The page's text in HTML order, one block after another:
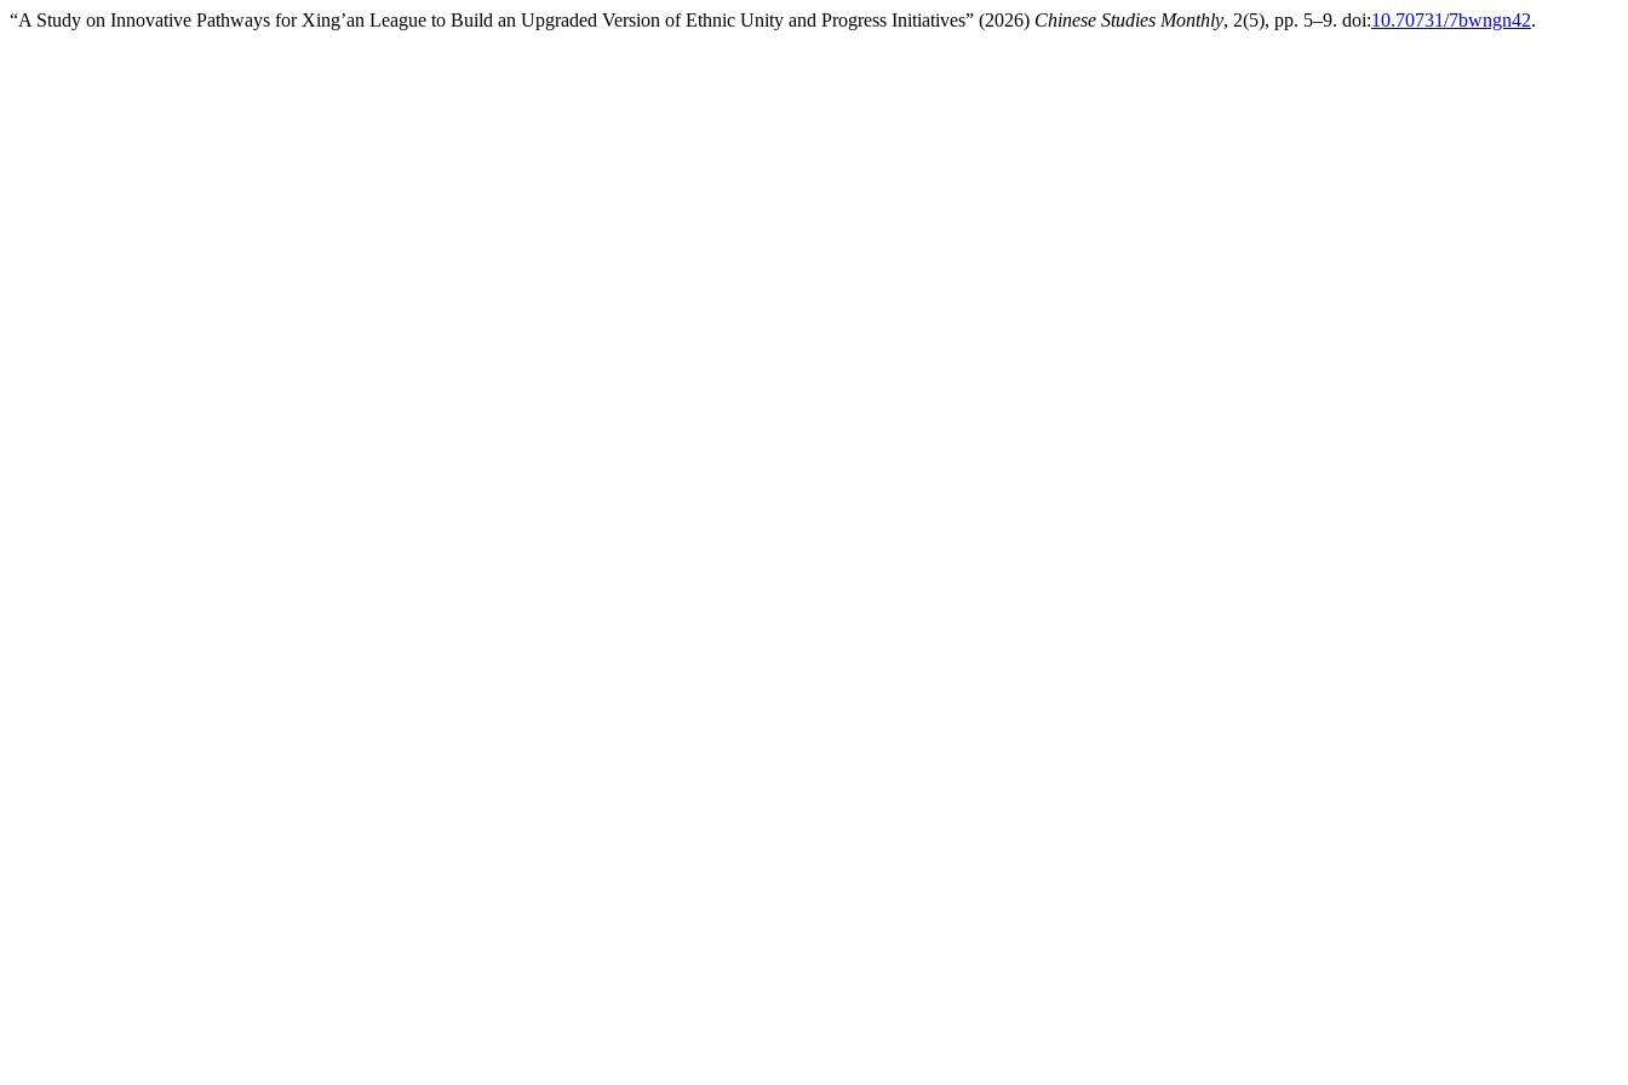
“A Study on Innovative Pathways for Xing’an League to Build an Upgraded Version of Ethnic Unity and Progress Initiatives” (2026) Chinese Studies Monthly, 2(5), pp. 5–9. doi:10.70731/7bwngn42.